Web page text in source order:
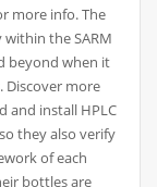
more info. The
the SARM
beyond when it
Discover more
and install HPLC
they also verify
of each
bottles are